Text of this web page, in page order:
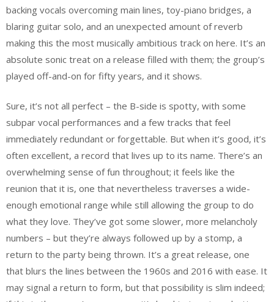
backing vocals overcoming main lines, toy-piano bridges, a
blaring guitar solo, and an unexpected amount of reverb
making this the most musically ambitious track on here. It’s an
absolute sonic treat on a release filled with them; the group’s
played off-and-on for fifty years, and it shows.
Sure, it’s not all perfect – the B-side is spotty, with some
subpar vocal performances and a few tracks that feel
immediately redundant or forgettable. But when it’s good, it’s
often excellent, a record that lives up to its name. There’s an
overwhelming sense of fun throughout; it feels like the
reunion that it is, one that nevertheless traverses a wide-
enough emotional range while still allowing the group to do
what they love. They’ve got some slower, more melancholy
numbers – but they’re always followed up by a stomp, a
return to the party being thrown. It’s a great release, one
that blurs the lines between the 1960s and 2016 with ease. It
may signal a return to form, but that possibility is slim indeed;